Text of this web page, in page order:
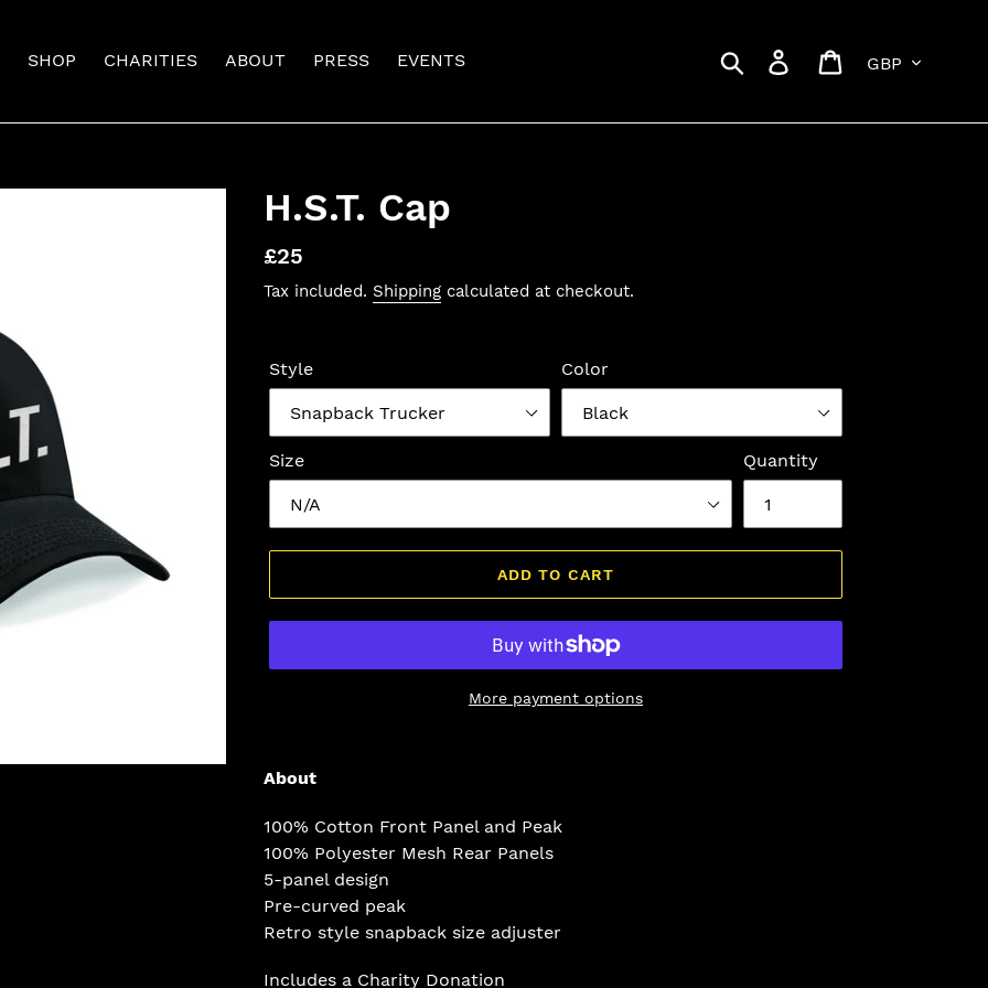
SHOP CHARITIES ABOUT PRESS EVENTS Search Log in Cart
H.S.T. Cap
Regular
price
£25
Tax included. Shipping calculated at checkout.
Style Color
Size Quantity
ADD TO CART
More payment options
product
your
cart
About
100% Cotton Front Panel and Peak
100% Polyester Mesh Rear Panels
5-panel design
Pre-curved peak
Retro style snapback size adjuster
Includes a Charity Donation